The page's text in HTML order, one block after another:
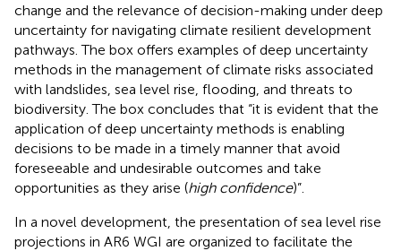
change and the relevance of decision-making under deep
uncertainty for navigating climate resilient development
pathways. The box offers examples of deep uncertainty
methods in the management of climate risks associated
with landslides, sea level rise, flooding, and threats to
biodiversity. The box concludes that “it is evident that the
application of deep uncertainty methods is enabling
decisions to be made in a timely manner that avoid
foreseeable and undesirable outcomes and take
opportunities as they arise (high confidence)”.
In a novel development, the presentation of sea level rise
projections in AR6 WGI are organized to facilitate the